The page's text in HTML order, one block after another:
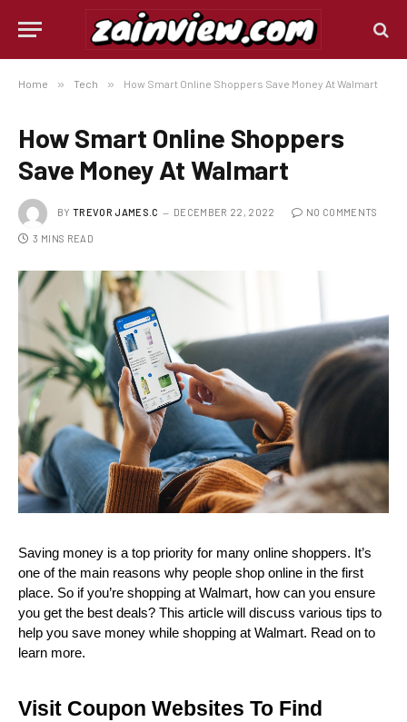
Home » Tech » How Smart Online Shoppers Save Money At Walmart
How Smart Online Shoppers
Save Money At Walmart
BY TREVOR JAMES.C DECEMBER 22, 2022 NO COMMENTS
3 MINS READ
Saving money is a top priority for many online shoppers. It’s
one of the main reasons why people shop online in the first
place. So if you’re shopping at Walmart, how can you ensure
you get the best deals? This article will discuss various tips to
help you save money while shopping at Walmart. Read on to
learn more.
Visit Coupon Websites To Find